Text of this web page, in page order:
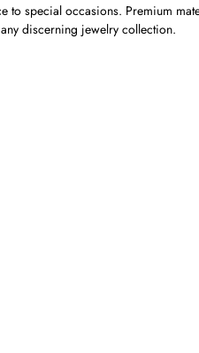
to special occasions. Premium
discerning jewelry collection.